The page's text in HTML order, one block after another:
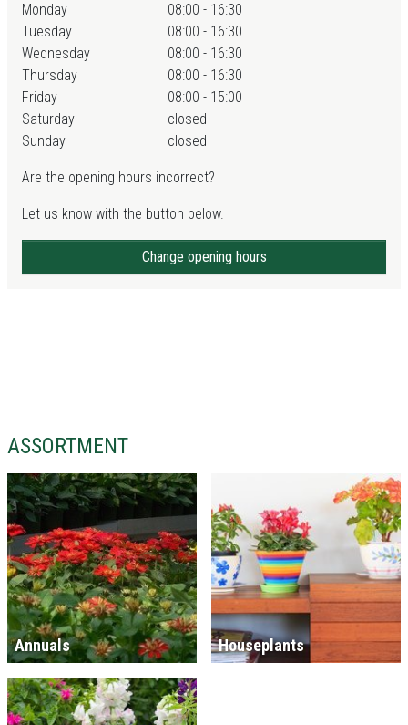
Monday
08:00 - 16:30
Tuesday
08:00 - 16:30
Wednesday
08:00 - 16:30
Thursday
08:00 - 16:30
Friday
08:00 - 15:00
Saturday
closed
Sunday
closed
Are the opening hours incorrect?
Let us know with the button below.
Change opening hours
ASSORTMENT
Annuals Houseplants